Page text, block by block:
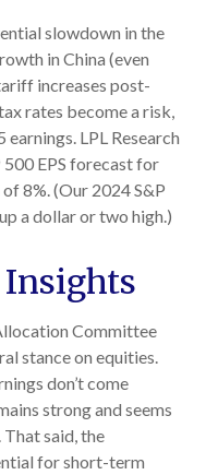
slowdown in the
in China (even
increases post-
rates become a risk,
LPL Research
EPS forecast for
8%. (Our 2024 S&P
a dollar or two high.)
Committee
stance on equities.
don’t come
strong and seems
said, the
for short-term